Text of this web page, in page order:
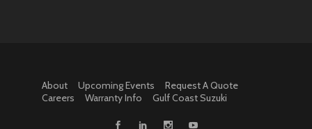
About Upcoming Events
Request A Quote
Careers
Warranty Info Gulf Coast Suzuki